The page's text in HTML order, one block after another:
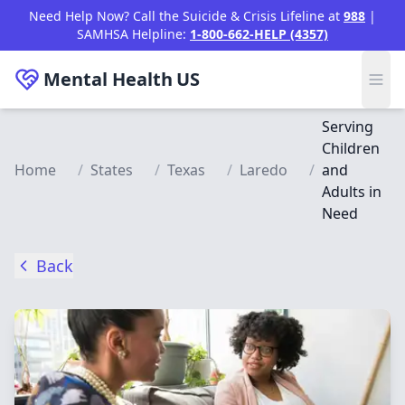
Skip to main content
Need Help Now? Call the Suicide & Crisis Lifeline at 988 |
SAMHSA Helpline: 1-800-662-HELP (4357)
Mental Health US
Home / States / Texas / Laredo /
Serving
Children
and
Adults in
Need
Back